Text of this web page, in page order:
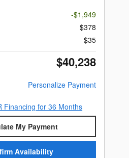
-$1,949
$378
$35
$40,238
Personalize Payment
Financing for 36 Months
My Payment
Availability